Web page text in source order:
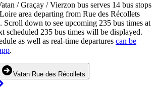
/ Graçay / Vierzon bus serves 14 bus stops
area departing from Rue des Récollets
Scroll down to see upcoming 235 bus times at
scheduled 235 bus times will be displayed.
as well as real-time departures can be
.
Vatan Rue des Récollets